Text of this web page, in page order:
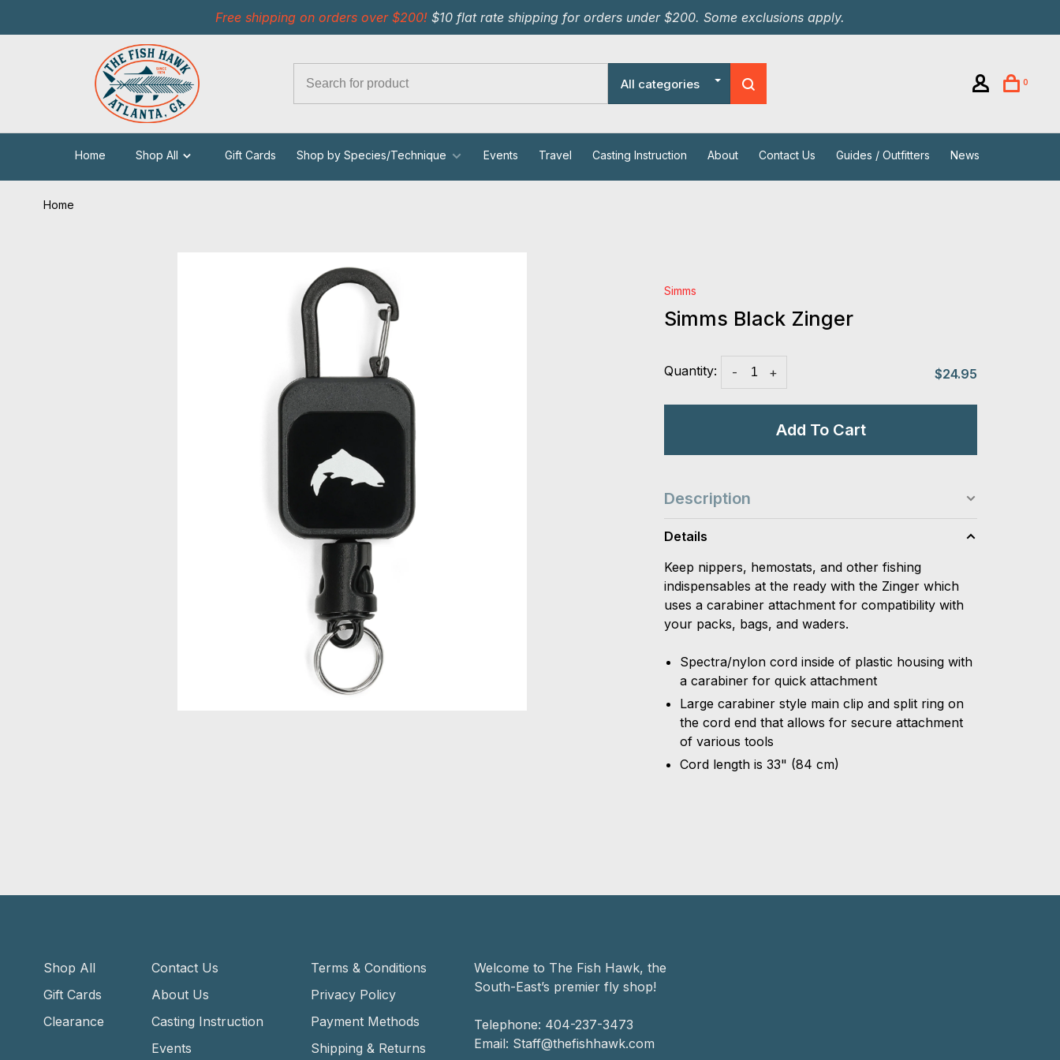
Free shipping on orders over $200! $10 flat rate shipping for orders under $200. Some exclusions apply.
All categories 0
Home Shop All Gift Cards Shop by Species/Technique Events Travel Casting Instruction About Contact Us Guides / Outfitters News
Home
Simms
Simms Black Zinger
Quantity: +
- $24.95
Add To Cart
Description
Details
Keep nippers, hemostats, and other fishing
indispensables at the ready with the Zinger which
uses a carabiner attachment for compatibility with
your packs, bags, and waders.
Spectra/nylon cord inside of plastic housing with
a carabiner for quick attachment
Large carabiner style main clip and split ring on
the cord end that allows for secure attachment
of various tools
Cord length is 33" (84 cm)
Shop All
Gift Cards
Clearance
Contact Us
About Us
Casting Instruction
Events
Terms & Conditions
Privacy Policy
Payment Methods
Shipping & Returns
Welcome to The Fish Hawk, the
South-East’s premier fly shop!
Telephone: 404-237-3473
Email: Staff@thefishhawk.com